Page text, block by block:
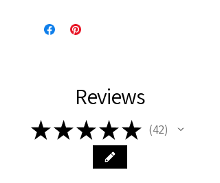
Reviews
★★★★★ 42
42